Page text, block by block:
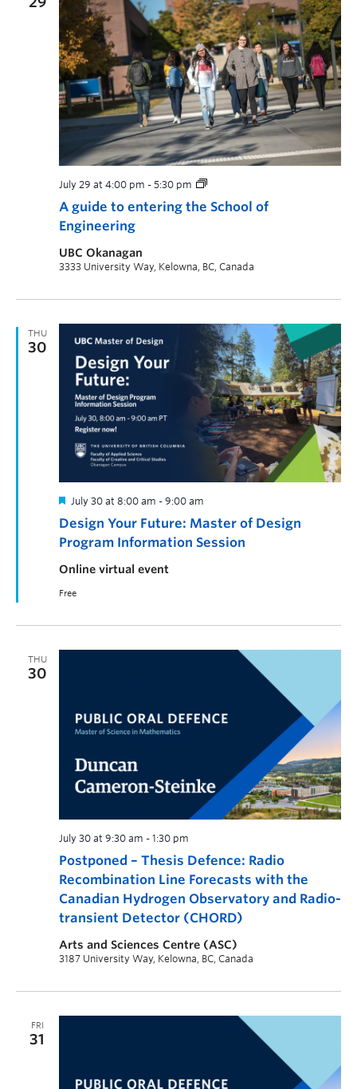
A guide to entering the School of
Engineering
July 29 at 4:00 pm - 5:30 pm
UBC Okanagan
3333 University Way, Kelowna, BC, Canada
THU
30
Design Your Future: Master of Design
Program Information Session
July 30 at 8:00 am - 9:00 am
Online virtual event
Free
THU
30
Postponed – Thesis Defence: Radio
Recombination Line Forecasts with the
Canadian Hydrogen Observatory and Radio-
transient Detector (CHORD)
July 30 at 9:30 am - 1:30 pm
Arts and Sciences Centre (ASC)
3187 University Way, Kelowna, BC, Canada
FRI
31